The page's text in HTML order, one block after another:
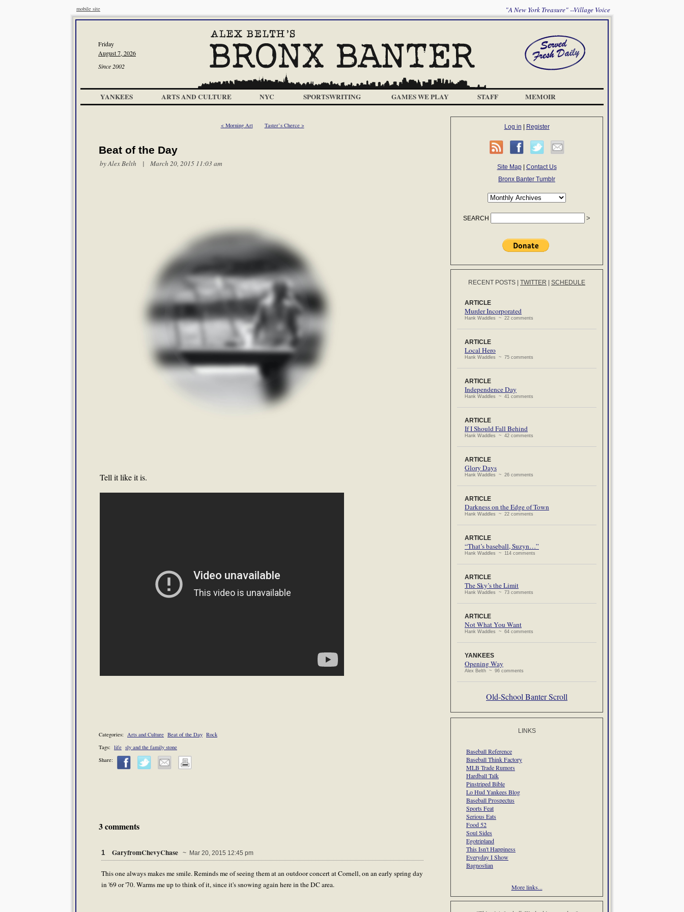
mobile site "A New York Treasure" --Village Voice
Friday
August 7, 2026
Since 2002
YANKEES ARTS AND CULTURE NYC SPORTSWRITING GAMES WE PLAY STAFF MEMOIR
< Morning Art Taster’s Cherce >
Beat of the Day
byAlex Belth | March 20, 2015 11:03 am
Tell it like it is.
Categories: Arts and Culture Beat of the Day Rock
Tags: life sly and the family stone
Share:
3 comments
1 GaryfromChevyChase ~ Mar 20, 2015 12:45 pm
This one always makes me smile. Reminds me of seeing them at an outdoor concert at Cornell, on an early spring day
in '69 or '70. Warms me up to think of it, since it's snowing again here in the DC area.
Log in Register
Site Map| Contact Us
Bronx Banter Tumblr
SEARCH
RECENT POSTS TWITTER SCHEDULE
ARTICLE
Murder Incorporated
Hank Waddles ~ 22 comments
ARTICLE
Local Hero
Hank Waddles ~ 75 comments
ARTICLE
Independence Day
Hank Waddles ~ 41 comments
ARTICLE
If I Should Fall Behind
Hank Waddles ~ 42 comments
ARTICLE
Glory Days
Hank Waddles ~ 26 comments
ARTICLE
Darkness on the Edge of Town
Hank Waddles ~ 22 comments
ARTICLE
“That’s baseball, Suzyn…”
Hank Waddles ~ 114 comments
ARTICLE
The Sky’s the Limit
Hank Waddles ~ 73 comments
ARTICLE
Not What You Want
Hank Waddles ~ 64 comments
YANKEES
Opening Way
Alex Belth ~ 96 comments
Old-School Banter Scroll
LINKS
Baseball Reference
Baseball Think Factory
MLB Trade Rumors
Hardball Talk
Pinstriped Bible
Lo Hud Yankees Blog
Baseball Prospectus
Sports Feat
Serious Eats
Food 52
Soul Sides
Egotripland
This Isn't Happiness
Everyday I Show
Bagnostian
More links...